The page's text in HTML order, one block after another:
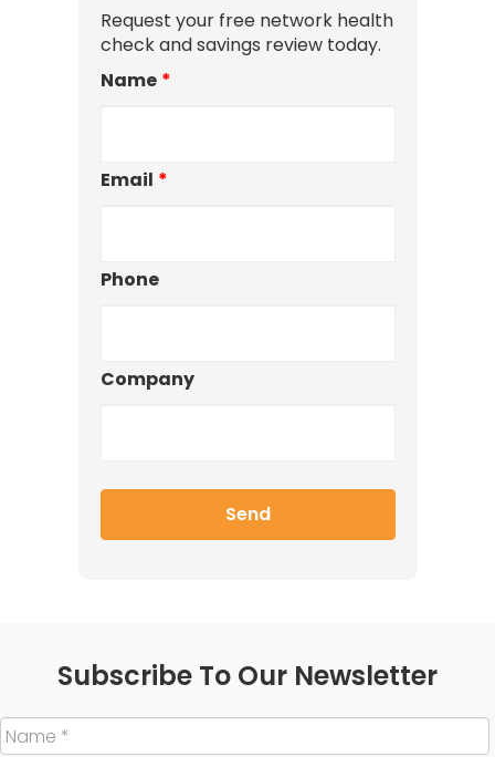
Request your free network health
check and savings review today.
Name *
Email *
Phone
Company
Subscribe To Our Newsletter
Name *